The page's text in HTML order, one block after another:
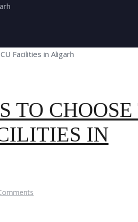
TO
IN